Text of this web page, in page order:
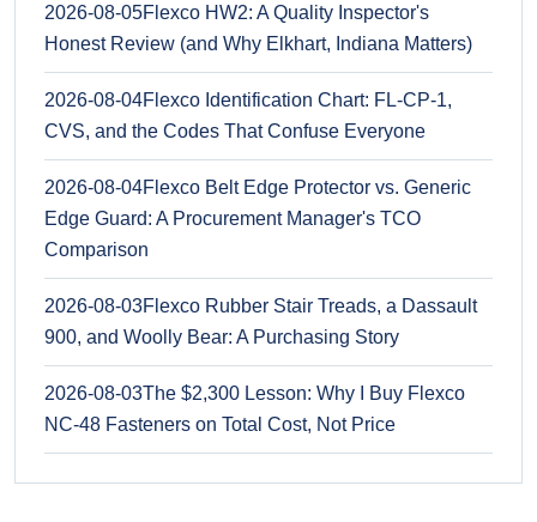
2026-08-05Flexco HW2: A Quality Inspector's
Honest Review (and Why Elkhart, Indiana Matters)
2026-08-04Flexco Identification Chart: FL-CP-1,
CVS, and the Codes That Confuse Everyone
2026-08-04Flexco Belt Edge Protector vs. Generic
Edge Guard: A Procurement Manager's TCO
Comparison
2026-08-03Flexco Rubber Stair Treads, a Dassault
900, and Woolly Bear: A Purchasing Story
2026-08-03The $2,300 Lesson: Why I Buy Flexco
NC-48 Fasteners on Total Cost, Not Price